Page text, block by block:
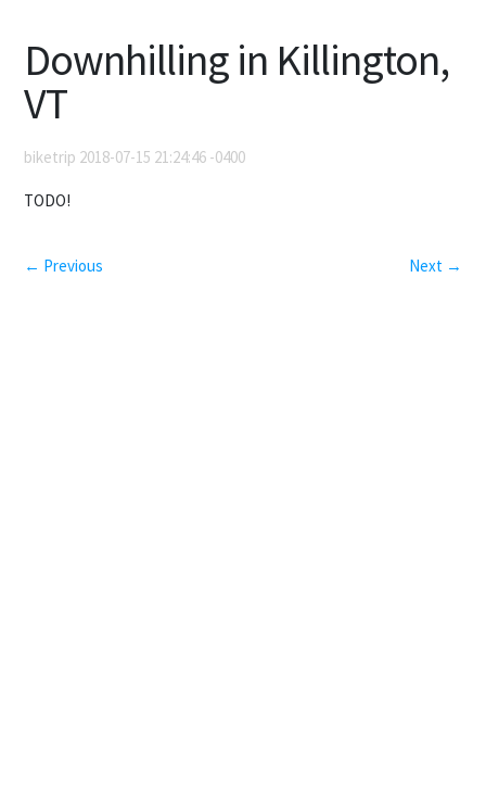
Downhilling in Killington,
VT
biketrip 2018-07-15 21:24:46 -0400
TODO!
← Previous Next →